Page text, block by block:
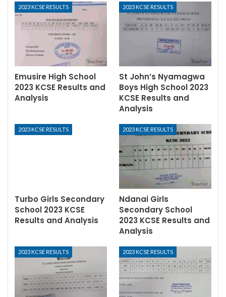
2023 KCSE RESULTS
Emusire High School
2023 KCSE Results and
Analysis
2023 KCSE RESULTS
St John’s Nyamagwa
Boys High School 2023
KCSE Results and
Analysis
2023 KCSE RESULTS
Turbo Girls Secondary
School 2023 KCSE
Results and Analysis
2023 KCSE RESULTS
Ndanai Girls
Secondary School
2023 KCSE Results and
Analysis
2023 KCSE RESULTS 2023 KCSE RESULTS